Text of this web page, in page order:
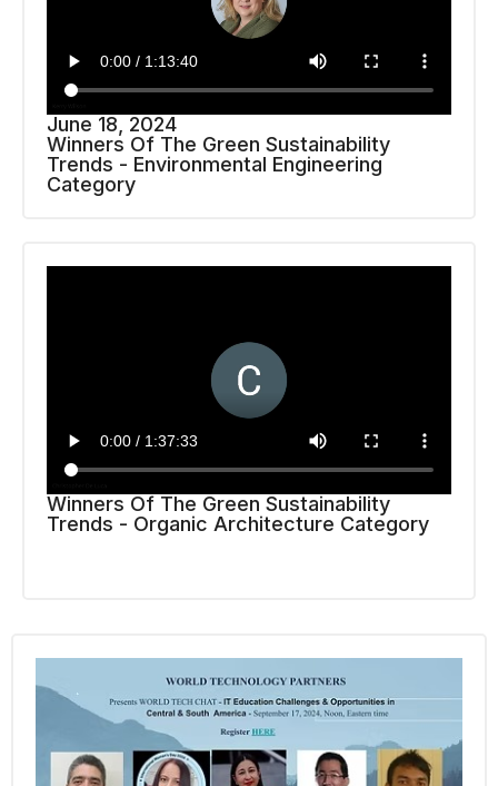
June 18, 2024
Winners Of The Green Sustainability
Trends - Environmental Engineering
Category
Winners Of The Green Sustainability
Trends - Organic Architecture Category